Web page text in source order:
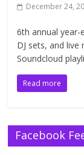
December 24,
6th annual year-
DJ sets, and live
Soundcloud
Read more
Facebook